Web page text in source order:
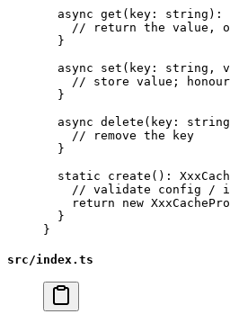
  async
get ( key : string ) :
// return the value,
  }
  async
set ( key : string ,
// store value;
  }
  async
delete ( key : string
    // remove the key
  }
  static
create () :
// validate config /
    return
new
  }
}
src/index.ts